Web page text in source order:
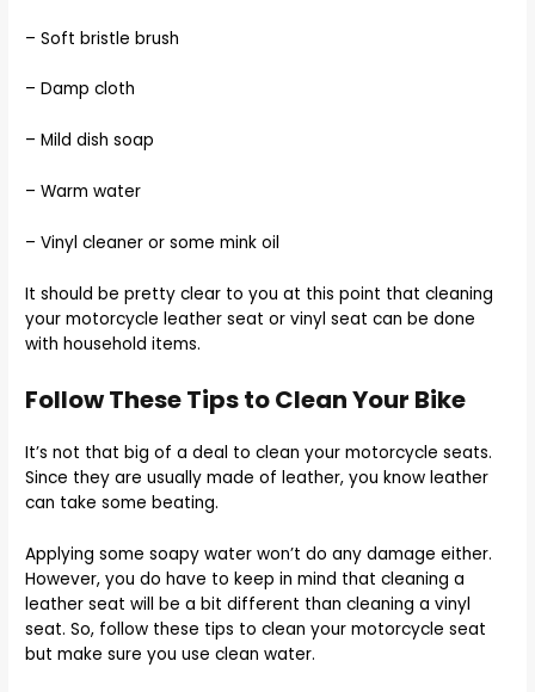
– Soft bristle brush
– Damp cloth
– Mild dish soap
– Warm water
– Vinyl cleaner or some mink oil
It should be pretty clear to you at this point that cleaning
your motorcycle leather seat or vinyl seat can be done
with household items.
Follow These Tips to Clean Your Bike
It’s not that big of a deal to clean your motorcycle seats.
Since they are usually made of leather, you know leather
can take some beating.
Applying some soapy water won’t do any damage either.
However, you do have to keep in mind that cleaning a
leather seat will be a bit different than cleaning a vinyl
seat. So, follow these tips to clean your motorcycle seat
but make sure you use clean water.